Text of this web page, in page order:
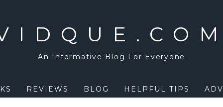
An Informative Blog For Everyone
REVIEWS BLOG HELPFUL TIPS